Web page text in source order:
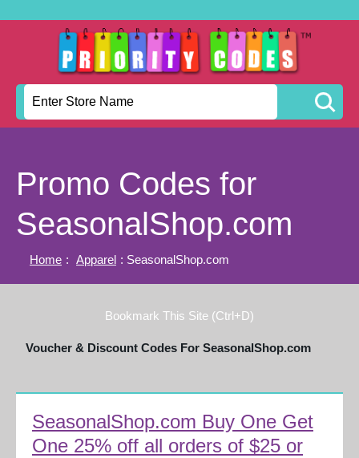
Promo Codes for
SeasonalShop.com
Home : Apparel : SeasonalShop.com
Bookmark This Site (Ctrl+D)
Voucher & Discount Codes For SeasonalShop.com
SeasonalShop.com Buy One Get
One 25% off all orders of $25 or